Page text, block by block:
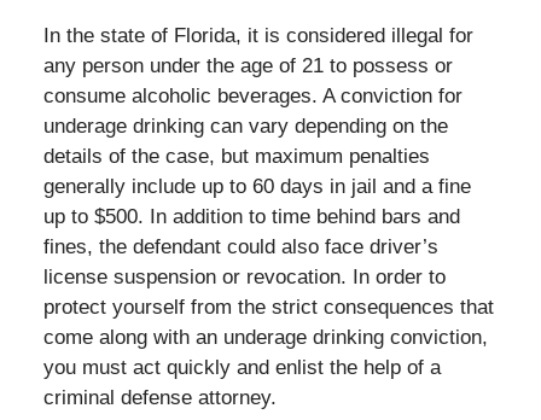
In the state of Florida, it is considered illegal for
any person under the age of 21 to possess or
consume alcoholic beverages. A conviction for
underage drinking can vary depending on the
details of the case, but maximum penalties
generally include up to 60 days in jail and a fine
up to $500. In addition to time behind bars and
fines, the defendant could also face driver’s
license suspension or revocation. In order to
protect yourself from the strict consequences that
come along with an underage drinking conviction,
you must act quickly and enlist the help of a
criminal defense attorney.